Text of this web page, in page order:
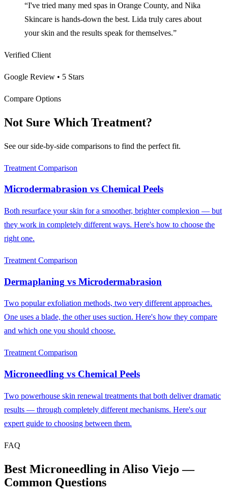
“I've tried many med spas in Orange County, and Nika
Skincare is hands-down the best. Lida truly cares about
your skin and the results speak for themselves.”
Verified Client
Google Review • 5 Stars
Compare Options
Not Sure Which Treatment?
See our side-by-side comparisons to find the perfect fit.
Treatment Comparison
Microdermabrasion vs Chemical Peels
Both resurface your skin for a smoother, brighter complexion — but
they work in completely different ways. Here's how to choose the
right one.
Treatment Comparison
Dermaplaning vs Microdermabrasion
Two popular exfoliation methods, two very different approaches.
One uses a blade, the other uses suction. Here's how they compare
and which one you should choose.
Treatment Comparison
Microneedling vs Chemical Peels
Two powerhouse skin renewal treatments that both deliver dramatic
results — through completely different mechanisms. Here's our
expert guide to choosing between them.
FAQ
Best Microneedling in Aliso Viejo —
Common Questions